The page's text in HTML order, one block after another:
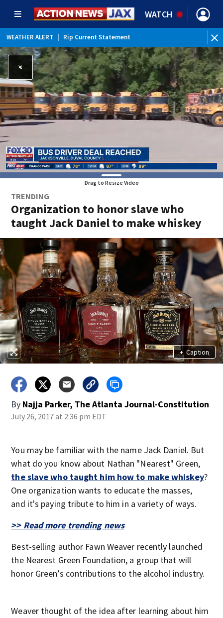
WATCH
WEATHER ALERT Rip Current Statement
Drag to Resize Video
TRENDING
Organization to honor slave who
taught Jack Daniel to make whiskey
+ Caption
By Najja Parker, The Atlanta Journal-Constitution
July 26, 2017 at 2:36 pm EDT
You may be familiar with the name Jack Daniel. But
what do you know about Nathan "Nearest" Green,
the slave who taught him how to make whiskey?
One organization wants to educate the masses,
and it's paying tribute to him in a variety of ways.
>> Read more trending news
Best-selling author Fawn Weaver recently launched
the Nearest Green Foundation, a group that will
honor Green’s contributions to the alcohol industry.
Weaver thought of the idea after learning about him